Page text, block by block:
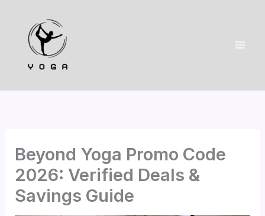
content
Beyond Yoga Promo Code
2026: Verified Deals &
Savings Guide